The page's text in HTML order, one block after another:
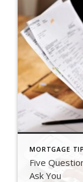
MORTGAGE
Five
Ask You